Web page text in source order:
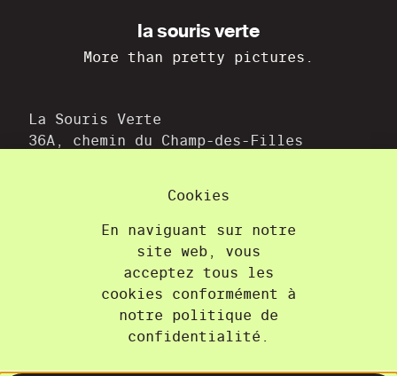
la souris verte
More than pretty pictures.
La Souris Verte
36A, chemin du Champ-des-Filles
contact@lasourisverte.ch
Cookies
En naviguant sur notre
site web, vous
acceptez tous les
cookies conformément à
notre politique de
confidentialité.